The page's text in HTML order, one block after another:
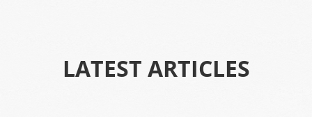
LATEST ARTICLES